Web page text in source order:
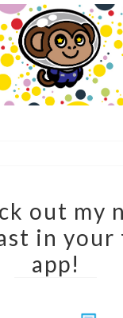
out my
in your
app!